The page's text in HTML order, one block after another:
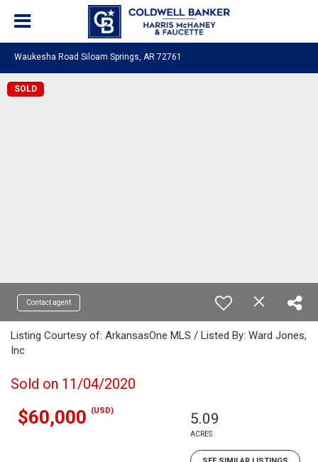
Waukesha Road Siloam Springs, AR 72761
SOLD
Contact agent
Listing Courtesy of: ArkansasOne MLS / Listed By: Ward Jones,
Inc
Sold on 11/04/2020
$60,000 (USD) 5.09
ACRES